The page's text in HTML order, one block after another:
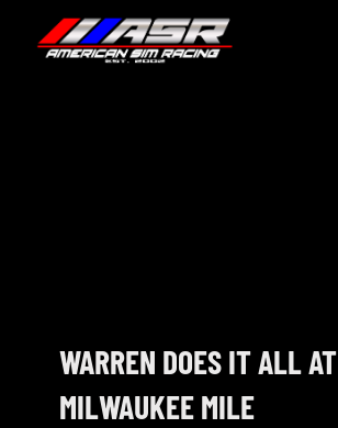
NOSRA
SPECIAL EVENTS
WARREN DOES IT ALL AT
MILWAUKEE MILE